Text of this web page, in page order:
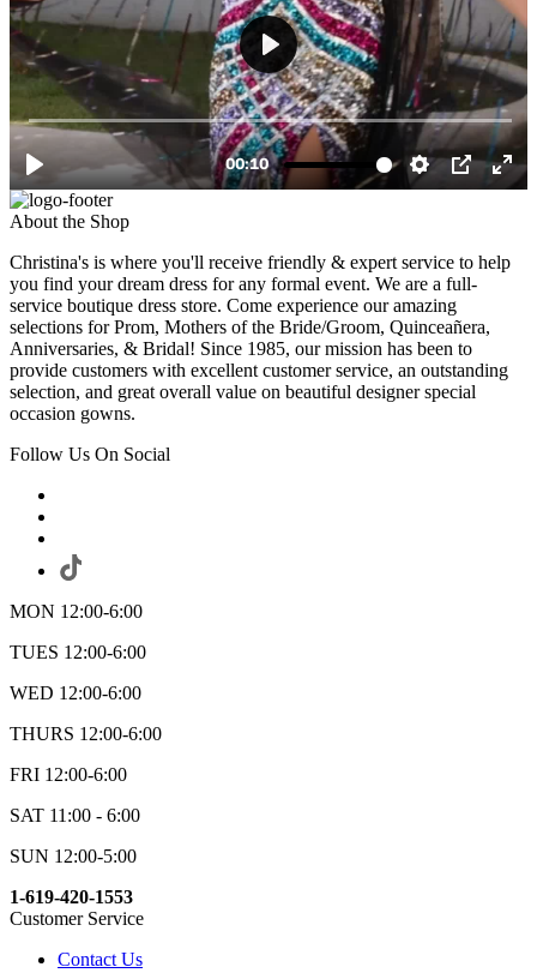
About the Shop
Christina's is where you'll receive friendly & expert service to help
you find your dream dress for any formal event. We are a full-
service boutique dress store. Come experience our amazing
selections for Prom, Mothers of the Bride/Groom, Quinceañera,
Anniversaries, & Bridal! Since 1985, our mission has been to
provide customers with excellent customer service, an outstanding
selection, and great overall value on beautiful designer special
occasion gowns.
Follow Us On Social
MON 12:00-6:00
TUES 12:00-6:00
WED 12:00-6:00
THURS 12:00-6:00
FRI 12:00-6:00
SAT 11:00 - 6:00
SUN 12:00-5:00
1-619-420-1553
Customer Service
Contact Us